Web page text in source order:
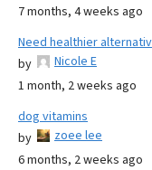
7 months, 4 weeks ago
Need healthier
by
Nicole E
1 month, 2 weeks ago
dog vitamins
by
zoee lee
6 months, 2 weeks ago